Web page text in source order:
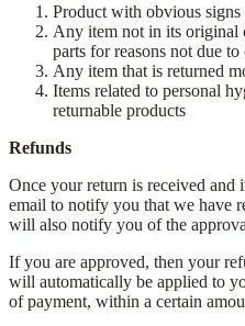
Product with obvious signs
Any item not in its original
parts for reasons not due
Any item that is returned
Items related to personal
returnable products
Refunds
Once your return is received and
email to notify you that we have
will also notify you of the
If you are approved, then your
will automatically be applied to
of payment, within a certain